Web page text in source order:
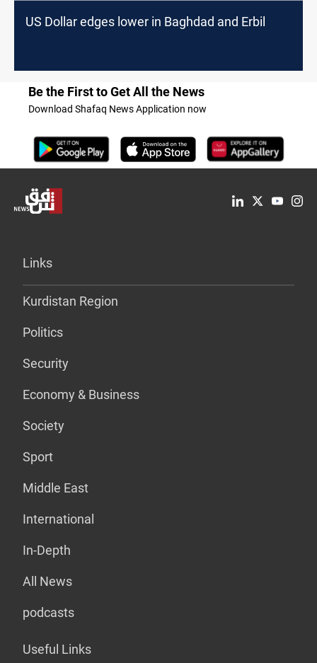
US Dollar edges lower in Baghdad and Erbil
Be the First to Get All the News
Download Shafaq News Application now
Links
Kurdistan Region
Politics
Security
Economy & Business
Society
Sport
Middle East
International
In-Depth
All News
podcasts
Useful Links